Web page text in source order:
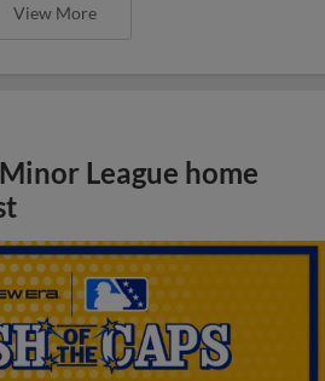
View More
League home